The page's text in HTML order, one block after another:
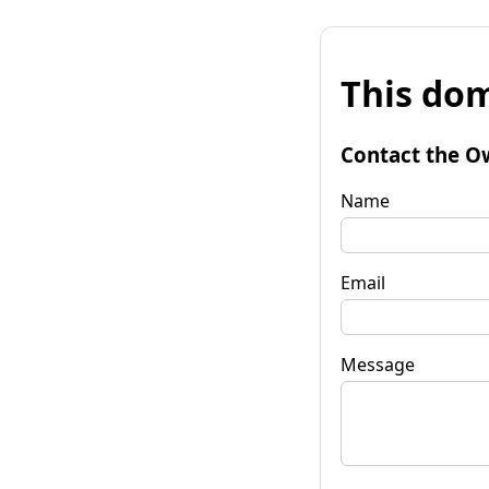
This
Contact the
Name
Email
Message